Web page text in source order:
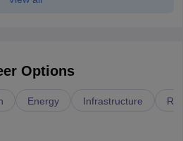
Options
Energy Infrastructure